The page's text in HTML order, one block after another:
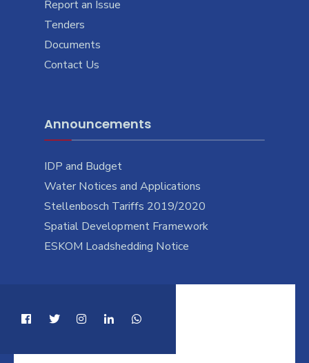
Report an Issue
Tenders
Documents
Contact Us
Announcements
IDP and Budget
Water Notices and Applications
Stellenbosch Tariffs 2019/2020
Spatial Development Framework
ESKOM Loadshedding Notice